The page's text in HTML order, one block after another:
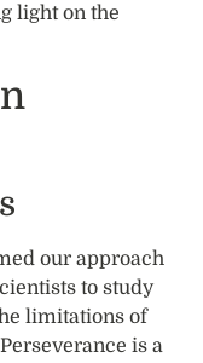
light on the
our approach
to study
limitations of
is a